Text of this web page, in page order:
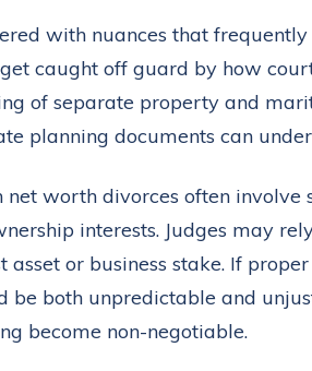
with nuances that
caught off guard by how
of separate property and
planning documents can
worth divorces often
interests. Judges may
or business stake. If
be both unpredictable and
become non-negotiable.